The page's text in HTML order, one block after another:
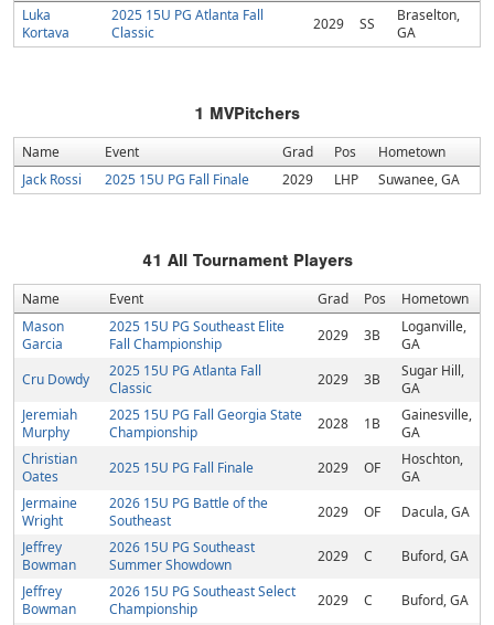
Luka
Kortava
2025 15U PG Atlanta Fall
Classic
2029 SS
Braselton,
GA
1 MVPitchers
Name Event Grad Pos
Hometown
Jack Rossi
2025 15U PG Fall Finale 2029 LHP Suwanee, GA
41 All Tournament Players
Name Event Grad Pos Hometown
Mason
Garcia
2025 15U PG Southeast Elite
Fall Championship
2029 3B
Loganville,
GA
Cru Dowdy
2025 15U PG Atlanta Fall
Classic
2029 3B
Sugar Hill,
GA
Jeremiah
Murphy
2025 15U PG Fall Georgia State
Championship
2028 1B
Gainesville,
GA
Christian
Oates
2025 15U PG Fall Finale 2029 OF
Hoschton,
GA
Jermaine
Wright
2026 15U PG Battle of the
Southeast
2029 OF
Dacula, GA
Jeffrey
Bowman
2026 15U PG Southeast
Summer Showdown
2029 C
Buford, GA
Jeffrey
Bowman
2026 15U PG Southeast Select
Championship
2029 C Buford, GA